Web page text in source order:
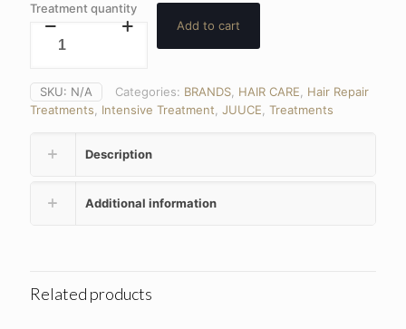
Treatment quantity
Add to cart
SKU: N/A Categories: BRANDS HAIR CARE
Hair Repair
Treatments
Intensive Treatment JUUCE Treatments
Description
Additional information
Related products